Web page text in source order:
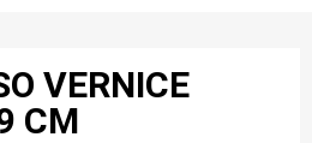
VERNICE
CM